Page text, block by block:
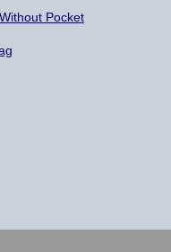
Pocket